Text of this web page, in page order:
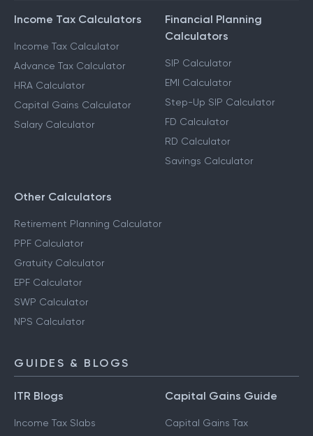
Income Tax Calculators
Income Tax Calculator
Advance Tax Calculator
HRA Calculator
Capital Gains Calculator
Salary Calculator
Financial Planning
Calculators
SIP Calculator
EMI Calculator
Step-Up SIP Calculator
FD Calculator
RD Calculator
Savings Calculator
Other Calculators
Retirement Planning Calculator
PPF Calculator
Gratuity Calculator
EPF Calculator
SWP Calculator
NPS Calculator
GUIDES & BLOGS
ITR Blogs
Income Tax Slabs
Capital Gains Guide
Capital Gains Tax